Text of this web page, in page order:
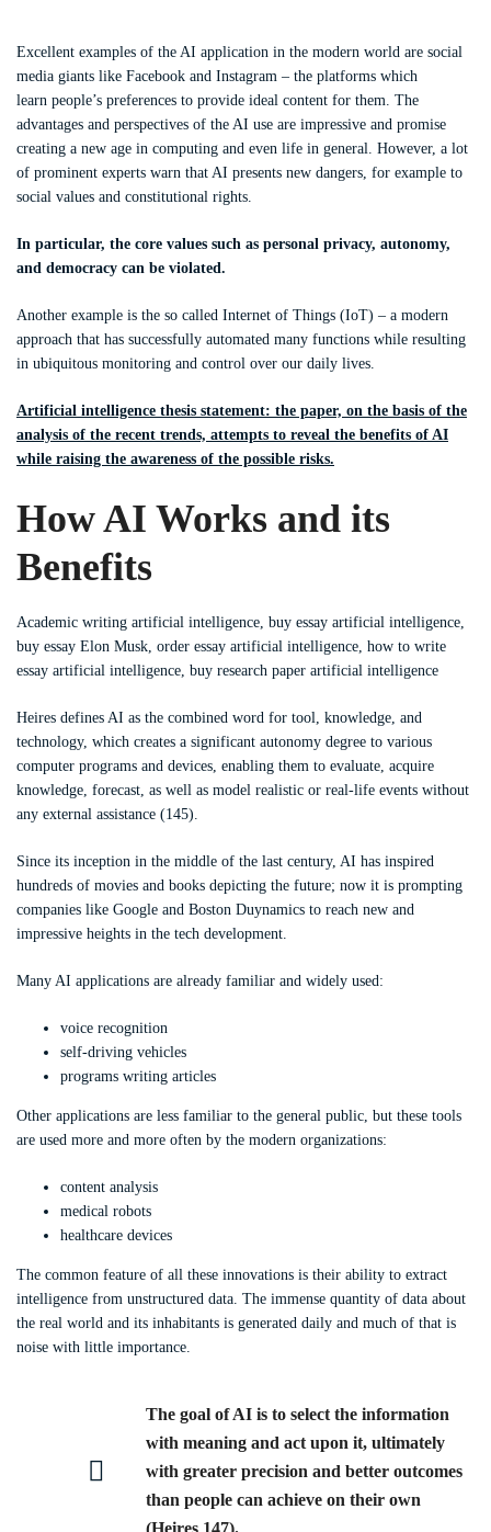
Excellent examples of the AI application in the modern world are social
media giants like Facebook and Instagram – the platforms which
learn people’s preferences to provide ideal content for them. The
advantages and perspectives of the AI use are impressive and promise
creating a new age in computing and even life in general. However, a lot
of prominent experts warn that AI presents new dangers, for example to
social values and constitutional rights.
In particular, the core values such as personal privacy, autonomy,
and democracy can be violated.
Another example is the so called Internet of Things (IoT) – a modern
approach that has successfully automated many functions while resulting
in ubiquitous monitoring and control over our daily lives.
Artificial intelligence thesis statement: the paper, on the basis of the
analysis of the recent trends, attempts to reveal the benefits of AI
while raising the awareness of the possible risks.
How AI Works and its
Benefits
Academic writing artificial intelligence, buy essay artificial intelligence,
buy essay Elon Musk, order essay artificial intelligence, how to write
essay artificial intelligence, buy research paper artificial intelligence
Heires defines AI as the combined word for tool, knowledge, and
technology, which creates a significant autonomy degree to various
computer programs and devices, enabling them to evaluate, acquire
knowledge, forecast, as well as model realistic or real-life events without
any external assistance (145).
Since its inception in the middle of the last century, AI has inspired
hundreds of movies and books depicting the future; now it is prompting
companies like Google and Boston Duynamics to reach new and
impressive heights in the tech development.
Many AI applications are already familiar and widely used:
voice recognition
self-driving vehicles
programs writing articles
Other applications are less familiar to the general public, but these tools
are used more and more often by the modern organizations:
content analysis
medical robots
healthcare devices
The common feature of all these innovations is their ability to extract
intelligence from unstructured data. The immense quantity of data about
the real world and its inhabitants is generated daily and much of that is
noise with little importance.
The goal of AI is to select the information
with meaning and act upon it, ultimately
with greater precision and better outcomes
than people can achieve on their own
(Heires 147).